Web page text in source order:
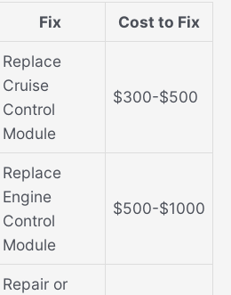
Fix Cost to Fix
Replace
Cruise
Control
Module
$300-$500
Replace
Engine
Control
Module
$500-$1000
Repair or